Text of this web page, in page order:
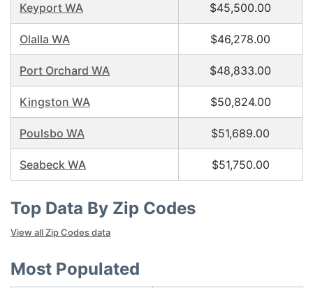
Keyport WA $45,500.00
Olalla WA $46,278.00
Port Orchard WA $48,833.00
Kingston WA $50,824.00
Poulsbo WA $51,689.00
Seabeck WA $51,750.00
Top Data By Zip Codes
View all Zip Codes data
Most Populated